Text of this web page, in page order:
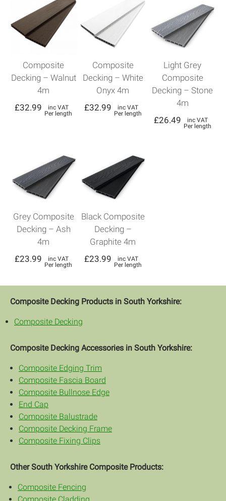
Composite
Decking – Walnut
4m
£32.99
inc VAT
Per length
Composite
Decking – White
Onyx 4m
£32.99
inc VAT
Per length
Light Grey
Composite
Decking – Stone
4m
£26.49
inc VAT
Per length
Grey Composite
Decking – Ash
4m
£23.99
inc VAT
Per length
Black Composite
Decking –
Graphite 4m
£23.99
inc VAT
Per length
Composite Decking Products in South Yorkshire:
Composite Decking
Composite Decking Accessories in South Yorkshire:
Composite Edging Trim
Composite Fascia Board
Composite Bullnose Edge
End Cap
Composite Balustrade
Composite Decking Frame
Composite Fixing Clips
Other South Yorkshire Composite Products:
Composite Fencing